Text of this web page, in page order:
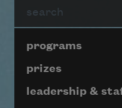
Page
programs
prizes
leadership &